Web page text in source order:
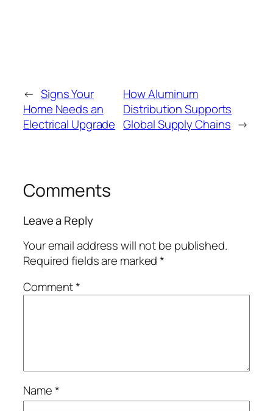
← Signs Your
Home Needs an
Electrical Upgrade
How Aluminum
Distribution Supports
Global Supply Chains →
Comments
Leave a Reply
Your email address will not be published.
Required fields are marked*
Comment*
Name*